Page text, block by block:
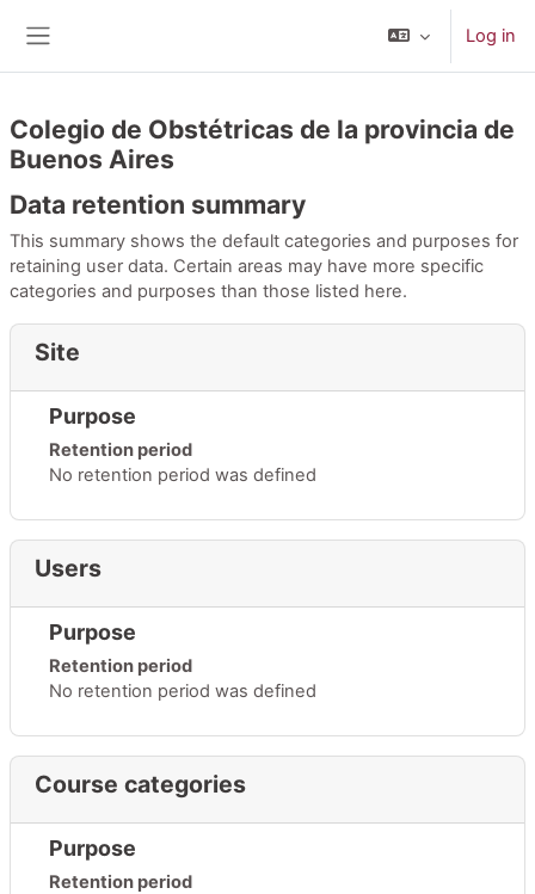
Log in
Colegio de Obstétricas de la provincia de
Buenos Aires
Data retention summary
This summary shows the default categories and purposes for
retaining user data. Certain areas may have more specific
categories and purposes than those listed here.
Site
Purpose
Retention period
No retention period was defined
Users
Purpose
Retention period
No retention period was defined
Course categories
Purpose
Retention period